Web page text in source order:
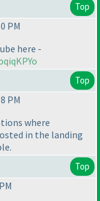
Top
PM
here -
Top
PM
where
in the landing
Top